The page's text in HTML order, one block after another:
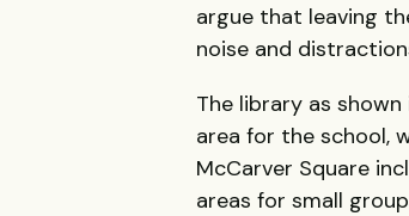
argue that leaving
noise and
The library as
area for the school,
McCarver Square
areas for small